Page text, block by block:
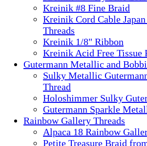
Kreinik #8 Fine Braid
Kreinik Cord Cable
Threads
Kreinik 1/8" Ribbon
Kreinik Acid Free Tissue
Gutermann Metallic and
Sulky Metallic
Thread
Holoshimmer Sulky
Gutermann Sparkle
Rainbow Gallery Threads
Alpaca 18 Rainbow
Petite Treasure Braid